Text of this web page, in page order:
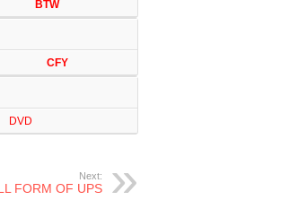
BTW
CFY
DVD
Next:
FORM OF UPS